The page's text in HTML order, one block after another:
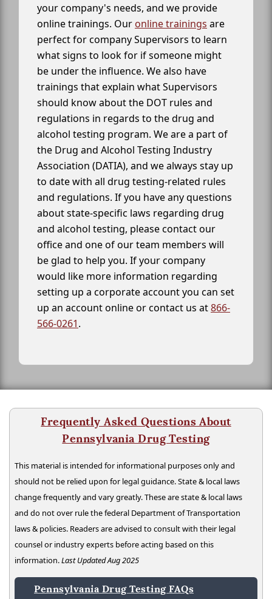
your company's needs, and we provide
online trainings. Our online trainings are
perfect for company Supervisors to learn
what signs to look for if someone might
be under the influence. We also have
trainings that explain what Supervisors
should know about the DOT rules and
regulations in regards to the drug and
alcohol testing program. We are a part of
the Drug and Alcohol Testing Industry
Association (DATIA), and we always stay up
to date with all drug testing-related rules
and regulations. If you have any questions
about state-specific laws regarding drug
and alcohol testing, please contact our
office and one of our team members will
be glad to help you. If your company
would like more information regarding
setting up a corporate account you can set
up an account online or contact us at866-
566-0261.
Frequently Asked Questions About
Pennsylvania Drug Testing
This material is intended for informational purposes only and
should not be relied upon for legal guidance. State & local laws
change frequently and vary greatly. These are state & local laws
and do not over rule the federal Department of Transportation
laws & policies. Readers are advised to consult with their legal
counsel or industry experts before acting based on this
information.Last Updated Aug 2025
Pennsylvania Drug Testing FAQs